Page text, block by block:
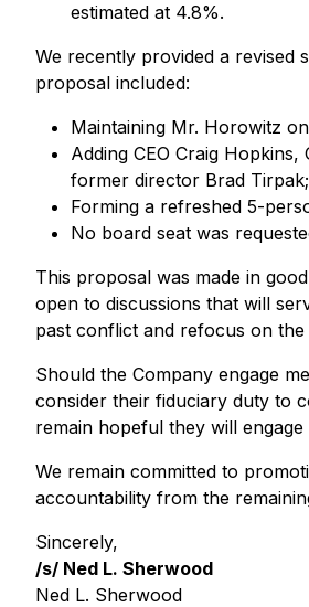
estimated at 4.8%.
We recently provided a revised
proposal included:
Maintaining Mr. Horowitz
Adding CEO Craig
former director Brad Tirpak;
Forming a refreshed 5-
No board seat was
This proposal was made in
open to discussions that will
past conflict and refocus on
Should the Company engage
consider their fiduciary duty to
remain hopeful they will
We remain committed to
accountability from the
Sincerely,
/s/ Ned L. Sherwood
Ned L. Sherwood